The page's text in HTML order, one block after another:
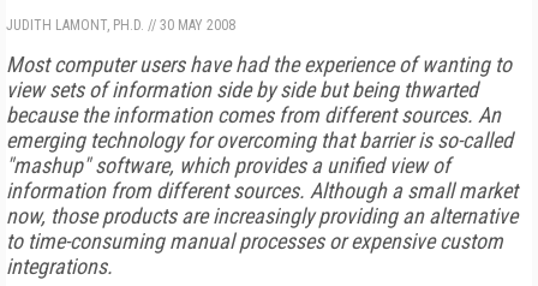
JUDITH LAMONT, PH.D. // 30 MAY 2008
Most computer users have had the experience of wanting to
view sets of information side by side but being thwarted
because the information comes from different sources. An
emerging technology for overcoming that barrier is so-called
"mashup" software, which provides a unified view of
information from different sources. Although a small market
now, those products are increasingly providing an alternative
to time-consuming manual processes or expensive custom
integrations.